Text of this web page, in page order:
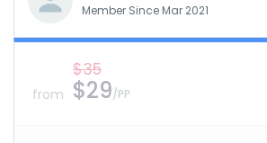
Member Since Mar 2021
from
$35
$29/PP